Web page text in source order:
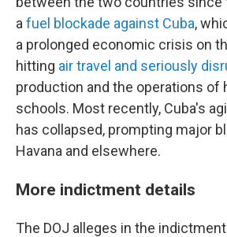
a fuel blockade against Cuba,
a prolonged economic crisis on
hitting air travel and seriously
production and the operations of
schools. Most recently, Cuba's
has collapsed, prompting major
Havana and elsewhere.
More indictment details
The DOJ alleges in the